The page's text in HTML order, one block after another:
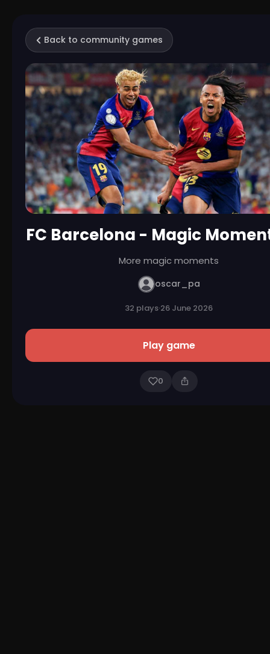
Back to community games
FC Barcelona - Magic
More magic moments
oscar_pa
32 plays·26 June 2026
Play game
0